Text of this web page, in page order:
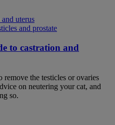
uterus
and prostate
to castration and
remove the testicles or ovaries
on neutering your cat, and
so.